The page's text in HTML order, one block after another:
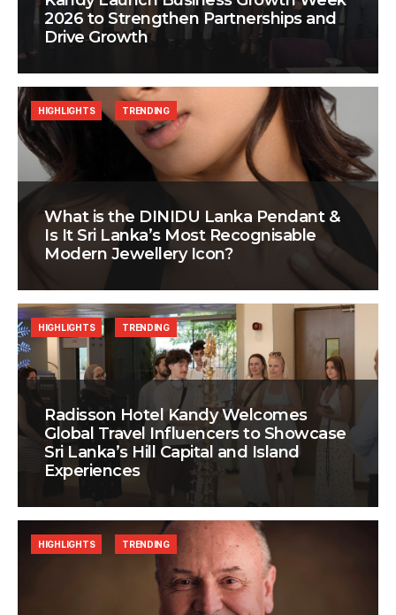
2026 to Strengthen Partnerships and
Drive Growth
What is the DINIDU Lanka Pendant &
Is It Sri Lanka’s Most Recognisable
Modern Jewellery Icon?
HIGHLIGHTS TRENDING
Radisson Hotel Kandy Welcomes
Global Travel Influencers to Showcase
Sri Lanka’s Hill Capital and Island
Experiences
HIGHLIGHTS TRENDING
HIGHLIGHTS TRENDING